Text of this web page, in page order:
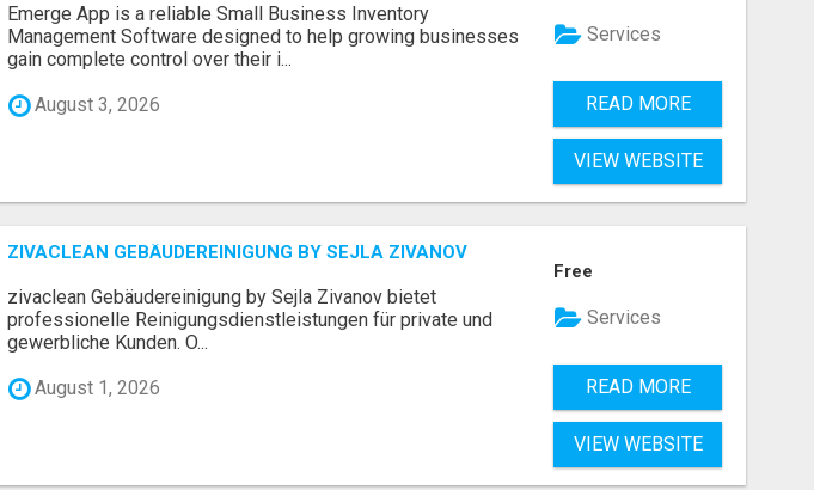
Emerge App is a reliable Small Business Inventory
Management Software designed to help growing businesses
gain complete control over their i...
August 3, 2026
Services
READ MORE
VIEW WEBSITE
ZIVACLEAN GEBÄUDEREINIGUNG BY SEJLA ZIVANOV
zivaclean Gebäudereinigung by Sejla Zivanov bietet
professionelle Reinigungsdienstleistungen für private und
gewerbliche Kunden. O...
August 1, 2026
Free
Services
READ MORE
VIEW WEBSITE